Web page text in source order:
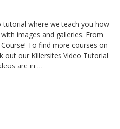
tutorial where we teach you how
images and galleries. From
To find more courses on
out our Killersites Video Tutorial
are in …